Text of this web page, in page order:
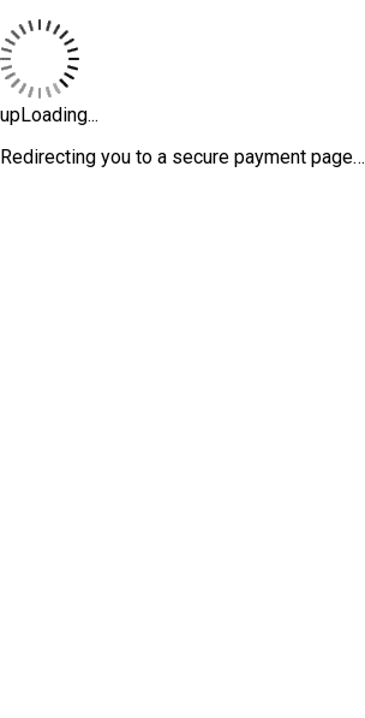
upLoading...
Redirecting you to a secure payment page…